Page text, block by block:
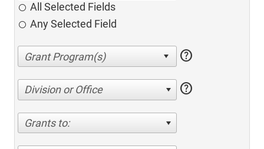
All Selected Fields
Any Selected Field
help
Division or Office help
Grants to: